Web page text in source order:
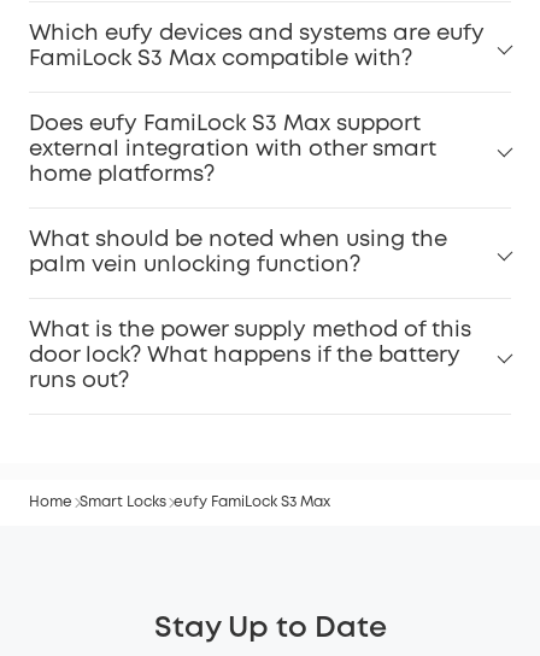
Which eufy devices and systems are eufy
FamiLock S3 Max compatible with?
Does eufy FamiLock S3 Max support
external integration with other smart
home platforms?
What should be noted when using the
palm vein unlocking function?
What is the power supply method of this
door lock? What happens if the battery
runs out?
Home Smart Locks eufy FamiLock S3 Max
Stay Up to Date